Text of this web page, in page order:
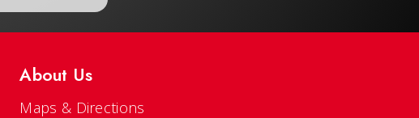
About Us
Maps & Directions